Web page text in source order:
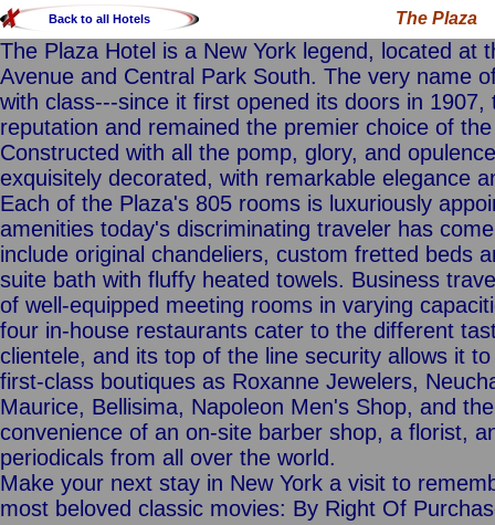
Back to all Hotels The Plaza
The Plaza Hotel is a New York legend, located at
Avenue and Central Park South. The very name
with class---since it first opened its doors in
reputation and remained the premier choice of
Constructed with all the pomp, glory, and
exquisitely decorated, with remarkable elegance
Each of the Plaza's 805 rooms is luxuriously
amenities today's discriminating traveler has
include original chandeliers, custom fretted beds
suite bath with fluffy heated towels. Business
of well-equipped meeting rooms in varying
four in-house restaurants cater to the different
clientele, and its top of the line security allows it
first-class boutiques as Roxanne Jewelers,
Maurice, Bellisima, Napoleon Men's Shop, and
convenience of an on-site barber shop, a florist,
periodicals from all over the world.
Make your next stay in New York a visit to
most beloved classic movies: By Right Of